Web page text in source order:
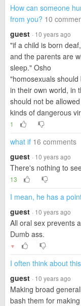
How can someone
from you? 10
guest · 10 years ago
"if a child is born
and the parents are
sleep." Osho
"homosexuals
in their own world, in
should not be
kinds of dangerous
1
what if 16 comments
guest · 10 years ago
There's nothing to
13
I mean, he has a
guest · 10 years ago
All oral sex prevents
Dumb ass.
▼
I often think about this
guest · 10 years ago
Making broad
bash them for